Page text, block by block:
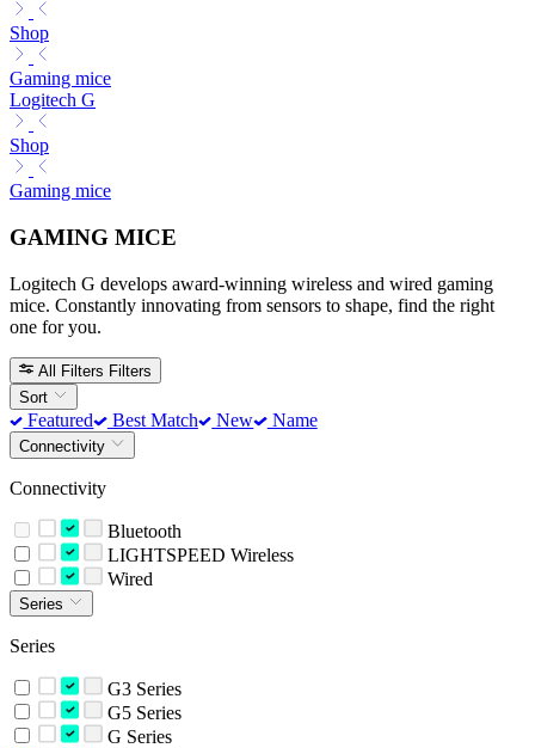
Shop
Gaming mice
Logitech G
Shop
Gaming mice
GAMING MICE
Logitech G develops award-winning wireless and wired gaming
mice. Constantly innovating from sensors to shape, find the right
one for you.
All Filters Filters
Sort
Featured Best Match New Name
Connectivity
Connectivity
Bluetooth
LIGHTSPEED Wireless
Wired
Series
Series
G3 Series
G5 Series
G Series